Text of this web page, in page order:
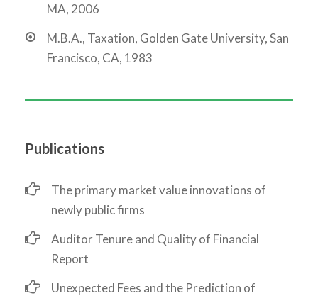
MA, 2006
M.B.A., Taxation, Golden Gate University, San
Francisco, CA, 1983
Publications
The primary market value innovations of
newly public firms
Auditor Tenure and Quality of Financial
Report
Unexpected Fees and the Prediction of